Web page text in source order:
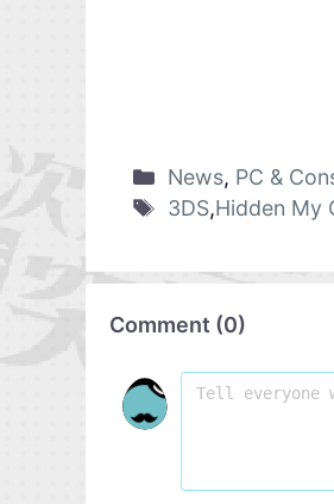
News, PC &
3DS,Hidden My
Comment (0)